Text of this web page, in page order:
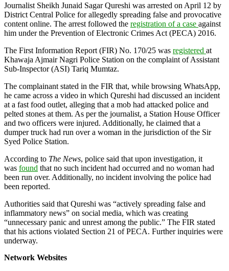
Journalist Sheikh Junaid Sagar Qureshi was arrested on April 12 by
District Central Police for allegedly spreading false and provocative
content online. The arrest followed the registration of a case against
him under the Prevention of Electronic Crimes Act (PECA) 2016.
The First Information Report (FIR) No. 170/25 was registered at
Khawaja Ajmair Nagri Police Station on the complaint of Assistant
Sub-Inspector (ASI) Tariq Mumtaz.
The complainant stated in the FIR that, while browsing WhatsApp,
he came across a video in which Qureshi had discussed an incident
at a fast food outlet, alleging that a mob had attacked police and
pelted stones at them. As per the journalist, a Station House Officer
and two officers were injured. Additionally, he claimed that a
dumper truck had run over a woman in the jurisdiction of the Sir
Syed Police Station.
According to The News, police said that upon investigation, it
was found that no such incident had occurred and no woman had
been run over. Additionally, no incident involving the police had
been reported.
Authorities said that Qureshi was “actively spreading false and
inflammatory news” on social media, which was creating
“unnecessary panic and unrest among the public.” The FIR stated
that his actions violated Section 21 of PECA. Further inquiries were
underway.
Network Websites